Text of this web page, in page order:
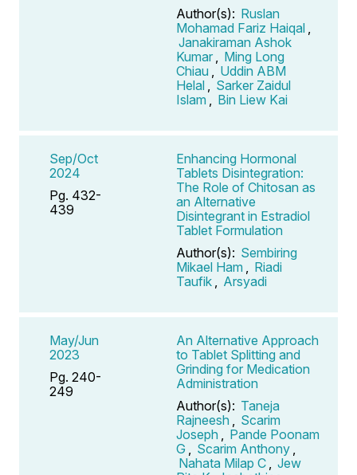
Author(s): Ruslan
Mohamad Fariz Haiqal
Janakiraman Ashok
Kumar
Ming Long
Chiau
Uddin ABM
Helal
Sarker Zaidul
Islam
Bin Liew Kai
Sep/Oct
2024
Pg. 432-
439
Enhancing Hormonal
Tablets Disintegration:
The Role of Chitosan as
an Alternative
Disintegrant in Estradiol
Tablet Formulation
Author(s): Sembiring
Mikael Ham
Riadi
Taufik
Arsyadi
May/Jun
2023
Pg. 240-
249
An Alternative Approach
to Tablet Splitting and
Grinding for Medication
Administration
Author(s): Taneja
Rajneesh
Scarim
Joseph
Pande Poonam
G
Scarim Anthony
Nahata Milap C
Jew